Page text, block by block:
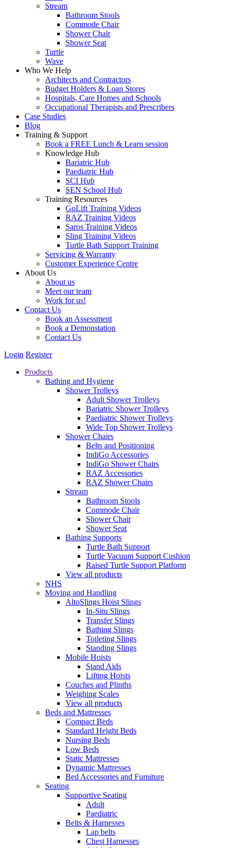
Stream
Bathroom Stools
Commode Chair
Shower Chair
Shower Seat
Turtle
Wave
Who We Help
Architects and Contractors
Budget Holders & Loan Stores
Hospitals, Care Homes and Schools
Occupational Therapists and Prescribers
Case Studies
Blog
Training & Support
Book a FREE Lunch & Learn session
Knowledge Hub
Bariatric Hub
Paediatric Hub
SCI Hub
SEN School Hub
Training Resources
GoLift Training Videos
RAZ Training Videos
Saros Training Videos
Sling Training Videos
Turtle Bath Support Training
Servicing & Warranty
Customer Experience Centre
About Us
About us
Meet our team
Work for us!
Contact Us
Book an Assessment
Book a Demonstation
Contact Us
Login Register
Products
Bathing and Hygiene
Shower Trolleys
Adult Shower Trolleys
Bariatric Shower Trolleys
Paediatric Shower Trolleys
Wide Top Shower Trolleys
Shower Chairs
Belts and Positioning
IndiGo Accessories
IndiGo Shower Chairs
RAZ Accessories
RAZ Shower Chairs
Stream
Bathroom Stools
Commode Chair
Shower Chair
Shower Seat
Bathing Supports
Turtle Bath Support
Turtle Vacuum Support Cushion
Raised Turtle Support Platform
View all products
NHS
Moving and Handling
AltoSlings Hoist Slings
In-Situ Slings
Transfer Slings
Bathing Slings
Toileting Slings
Standing Slings
Mobile Hoists
Stand Aids
Lifting Hoists
Couches and Plinths
Weighing Scales
View all products
Beds and Mattresses
Compact Beds
Standard Height Beds
Nursing Beds
Low Beds
Static Mattresses
Dynamic Mattresses
Bed Accessories and Furniture
Seating
Supportive Seating
Adult
Paediatric
Belts & Harnesses
Lap belts
Chest Harnesses